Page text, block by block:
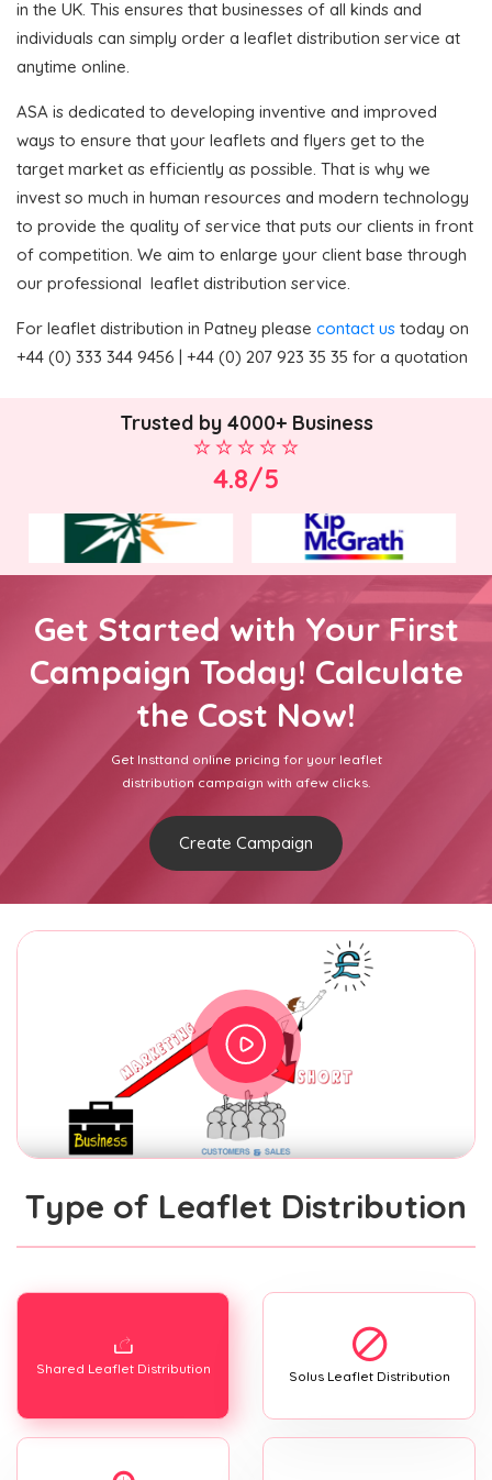
in the UK. This ensures that businesses of all kinds and
individuals can simply order a leaflet distribution service at
anytime online.
ASA is dedicated to developing inventive and improved
ways to ensure that your leaflets and flyers get to the
target market as efficiently as possible. That is why we
invest so much in human resources and modern technology
to provide the quality of service that puts our clients in front
of competition. We aim to enlarge your client base through
our professional leaflet distribution service.
For leaflet distribution in Patney please contact us today on
+44 (0) 333 344 9456 | +44 (0) 207 923 35 35 for a quotation
Trusted by 4000+ Business
4.8/5
Get Started with Your First
Campaign Today! Calculate
the Cost Now!
Get Insttand online pricing for your leaflet
distribution campaign with afew clicks.
Create Campaign
Type of Leaflet Distribution
Shared Leaflet Distribution Solus Leaflet Distribution